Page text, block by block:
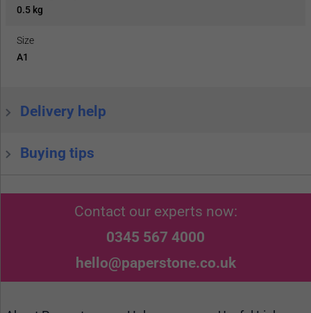
0.5 kg
Size
A1
Delivery help
Buying tips
Contact our experts now:
0345 567 4000
hello@paperstone.co.uk